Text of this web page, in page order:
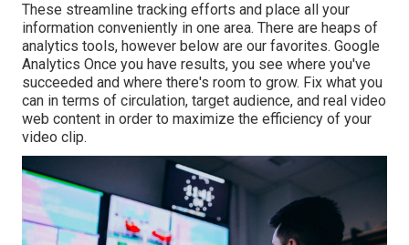
These streamline tracking efforts and place all your
information conveniently in one area. There are heaps of
analytics tools, however below are our favorites. Google
Analytics Once you have results, you see where you've
succeeded and where there's room to grow. Fix what you
can in terms of circulation, target audience, and real video
web content in order to maximize the efficiency of your
video clip.